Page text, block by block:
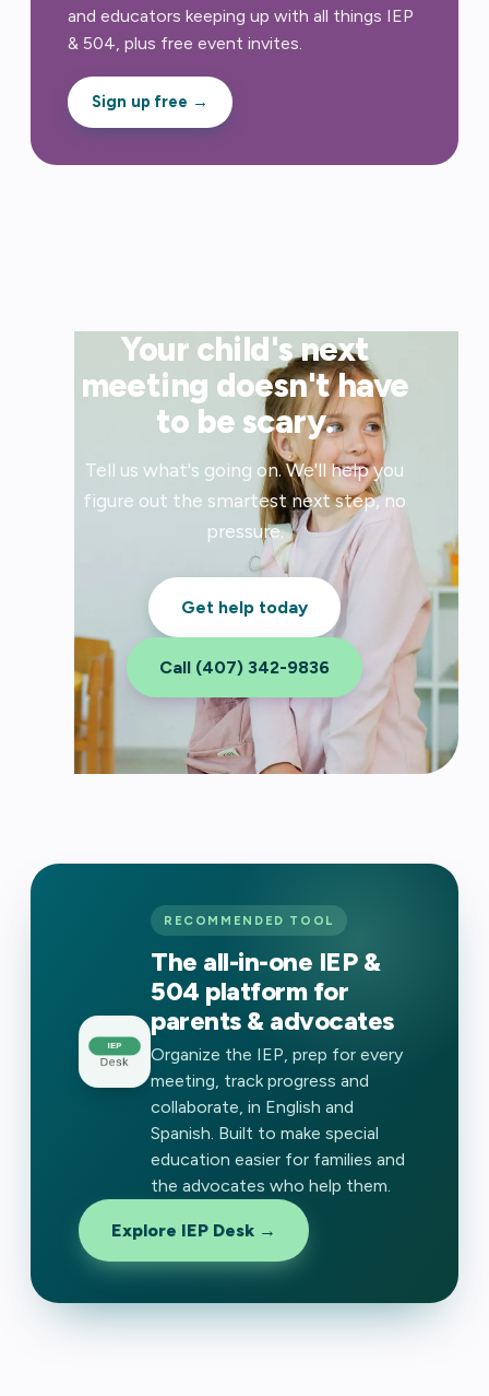
and educators keeping up with all things IEP
& 504, plus free event invites.
Sign up free →
Your child's next
meeting doesn't have
to be scary.
Tell us what's going on. We'll help you
figure out the smartest next step, no
pressure.
Get help today
Call (407) 342-9836
RECOMMENDED TOOL
The all-in-one IEP &
504 platform for
parents & advocates
Organize the IEP, prep for every
meeting, track progress and
collaborate, in English and
Spanish. Built to make special
education easier for families and
the advocates who help them.
Explore IEP Desk →